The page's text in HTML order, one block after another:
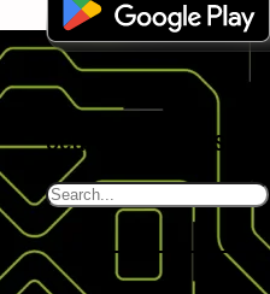
Search the website
Search